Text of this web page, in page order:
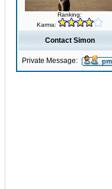
Ranking:
Karma:
Contact Simon
Private Message: